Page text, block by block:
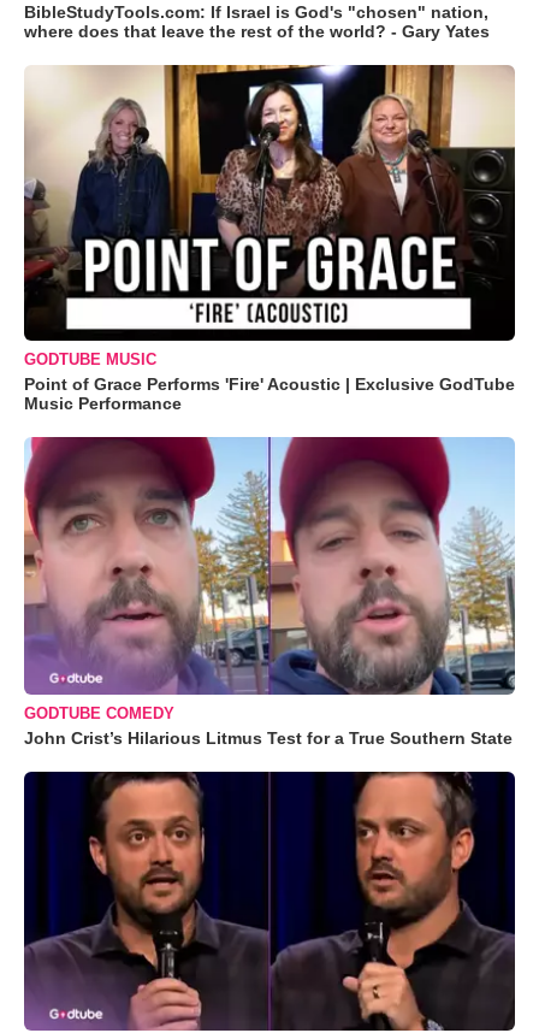
BibleStudyTools.com: If Israel is God's "chosen" nation,
where does that leave the rest of the world? - Gary Yates
GODTUBE MUSIC
Point of Grace Performs 'Fire' Acoustic | Exclusive GodTube
Music Performance
GODTUBE COMEDY
John Crist’s Hilarious Litmus Test for a True Southern State